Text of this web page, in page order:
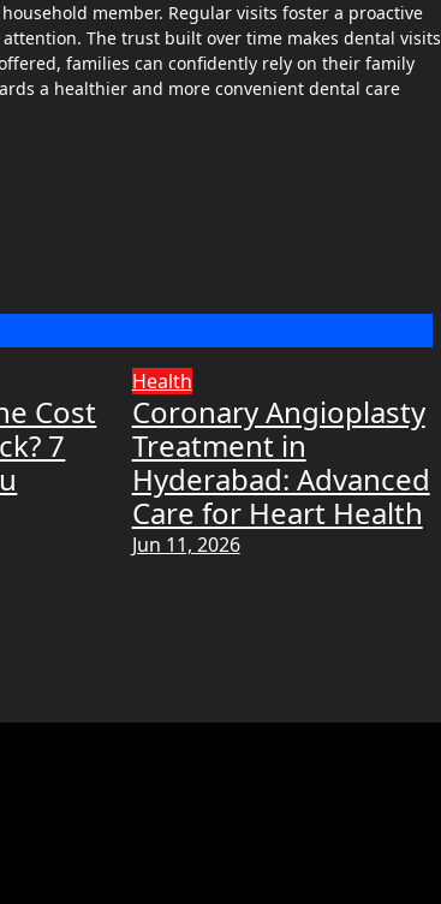
member. Regular visits foster a proactive
The trust built over time makes dental visits
families can confidently rely on their family
a healthier and more convenient dental care
Cost
7
Health
Coronary Angioplasty
Treatment in
Hyderabad: Advanced
Care for Heart Health
Jun 11, 2026